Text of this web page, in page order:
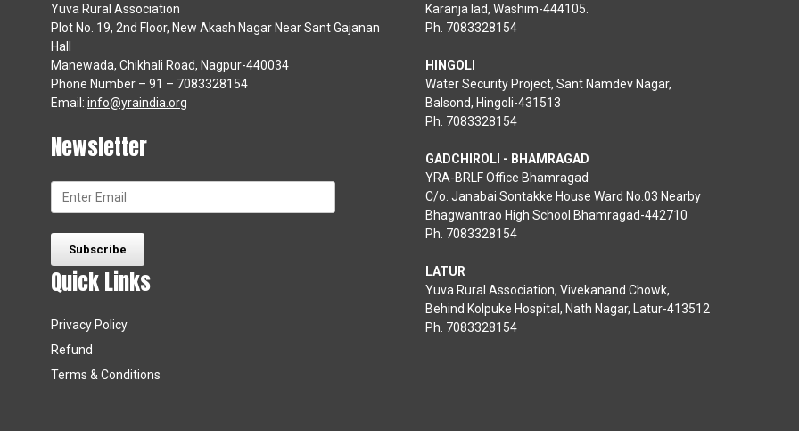
Yuva Rural Association
Plot No. 19, 2nd Floor, New Akash Nagar Near Sant Gajanan
Hall
Manewada, Chikhali Road, Nagpur-440034
Phone Number – 91 – 7083328154
Email: info@yraindia.org
Newsletter
Quick Links
Privacy Policy
Refund
Terms & Conditions
Karanja lad, Washim-444105.
Ph. 7083328154
HINGOLI
Water Security Project, Sant Namdev Nagar,
Balsond, Hingoli-431513
Ph. 7083328154
GADCHIROLI - BHAMRAGAD
YRA-BRLF Office Bhamragad
C/o. Janabai Sontakke House Ward No.03 Nearby
Bhagwantrao High School Bhamragad-442710
Ph. 7083328154
LATUR
Yuva Rural Association, Vivekanand Chowk,
Behind Kolpuke Hospital, Nath Nagar, Latur-413512
Ph. 7083328154